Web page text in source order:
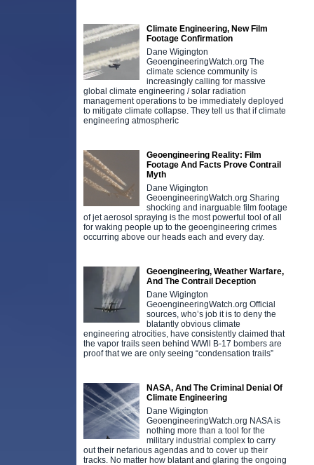
Climate Engineering, New Film
Footage Confirmation
Dane Wigington
GeoengineeringWatch.org The
climate science community is
increasingly calling for massive
global climate engineering / solar radiation
management operations to be immediately deployed
to mitigate climate collapse. They tell us that if climate
engineering atmospheric
Geoengineering Reality: Film
Footage And Facts Prove Contrail
Myth
Dane Wigington
GeoengineeringWatch.org Sharing
shocking and inarguable film footage
of jet aerosol spraying is the most powerful tool of all
for waking people up to the geoengineering crimes
occurring above our heads each and every day.
Geoengineering, Weather Warfare,
And The Contrail Deception
Dane Wigington
GeoengineeringWatch.org Official
sources, who’s job it is to deny the
blatantly obvious climate
engineering atrocities, have consistently claimed that
the vapor trails seen behind WWll B-17 bombers are
proof that we are only seeing “condensation trails”
NASA, And The Criminal Denial Of
Climate Engineering
Dane Wigington
GeoengineeringWatch.org NASA is
nothing more than a tool for the
military industrial complex to carry
out their nefarious agendas and to cover up their
tracks. No matter how blatant and glaring the ongoing